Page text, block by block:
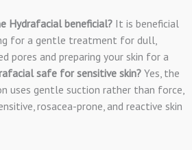
Hydrafacial beneficial? It is beneficial
for a gentle treatment for dull,
pores and preparing your skin for a
safe for sensitive skin? Yes, the
uses gentle suction rather than force,
rosacea-prone, and reactive skin